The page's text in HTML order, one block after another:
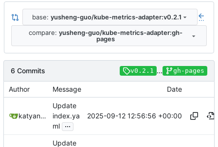
base: yusheng-guo/kube-metrics-adapter:v0.2.1 ...
compare: yusheng-guo/kube-metrics-adapter:gh-
pages
6 Commits v0.2.1 ... gh-pages
Author Message Date
katyanna
Update
index.ya
ml ...
2025-09-12 12:56:56 +00:00
Update